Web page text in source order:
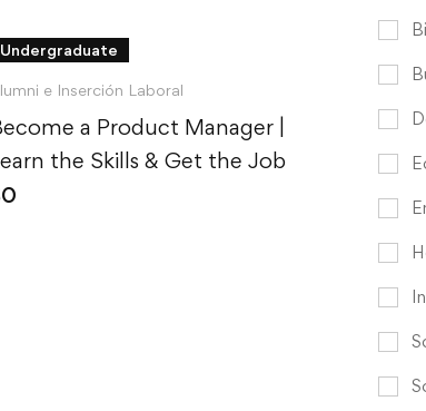
Undergraduate
e Inserción Laboral
a Product Manager |
the Skills & Get the Job
0